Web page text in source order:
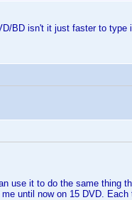
BD isn't it just faster to
use it to do the same thing
until now on 15 DVD.